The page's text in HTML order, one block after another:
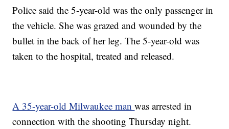
Police said the 5-year-old was the only passenger in
the vehicle. She was grazed and wounded by the
bullet in the back of her leg. The 5-year-old was
taken to the hospital, treated and released.
A 35-year-old Milwaukee manwas arrested in
connection with the shooting Thursday night.